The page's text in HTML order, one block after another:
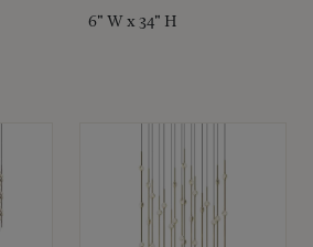
6" W x 34" H